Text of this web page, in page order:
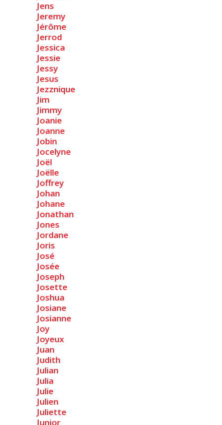
Jens
Jeremy
Jérôme
Jerrod
Jessica
Jessie
Jessy
Jesus
Jezznique
Jim
Jimmy
Joanie
Joanne
Jobin
Jocelyne
Joël
Joëlle
Joffrey
Johan
Johane
Jonathan
Jones
Jordane
Joris
José
Josée
Joseph
Josette
Joshua
Josiane
Josianne
Joy
Joyeux
Juan
Judith
Julian
Julia
Julie
Julien
Juliette
Junior